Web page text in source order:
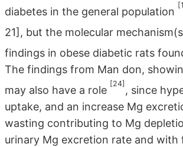
diabetes in the general population
21], but the molecular
findings in obese diabetic rats
The findings from Man don,
may also have a role
[24]
, since
uptake, and an increase Mg
wasting contributing to Mg
urinary Mg excretion rate and